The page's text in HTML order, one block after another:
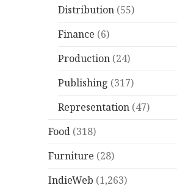
Distribution (55)
Finance (6)
Production (24)
Publishing (317)
Representation (47)
Food (318)
Furniture (28)
IndieWeb (1,263)